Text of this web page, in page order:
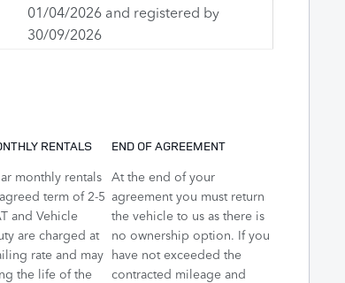
01/04/2026 and registered by
30/09/2026
RENTALS
monthly rentals
term of 2-5
and Vehicle
are charged at
rate and may
the life of the
END OF AGREEMENT
At the end of your
agreement you must return
the vehicle to us as there is
no ownership option. If you
have not exceeded the
contracted mileage and